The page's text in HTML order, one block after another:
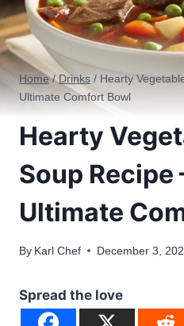
Home / Drinks / Hearty
Ultimate Comfort Bowl
Hearty
Soup Recipe
Ultimate
By Karl Chef December 3,
Spread the love